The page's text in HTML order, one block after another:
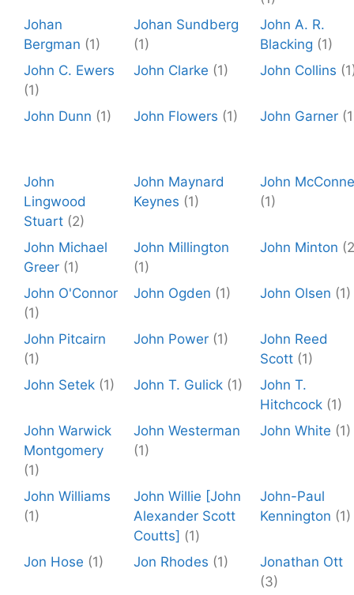
Johan
Bergman (1)
Johan Sundberg
(1)
John A. R.
Blacking (1)
John C. Ewers
(1)
John Clarke (1) John Collins
John Dunn (1) John Flowers (1) John Garner
John
Lingwood
Stuart (2)
John Maynard
Keynes (1)
John
(1)
John Michael
Greer (1)
John Millington
(1)
John Minton
John O'Connor
(1)
John Ogden (1) John Olsen (1)
John Pitcairn
(1)
John Power (1)
John Reed
Scott (1)
John Setek (1) John T. Gulick (1)
John T.
Hitchcock (1)
John Warwick
Montgomery
(1)
John Westerman
(1)
John White (1)
John Williams
(1)
John Willie [John
Alexander Scott
Coutts] (1)
John-Paul
Kennington (1)
Jon Hose (1) Jon Rhodes (1)
Jonathan Ott
(3)